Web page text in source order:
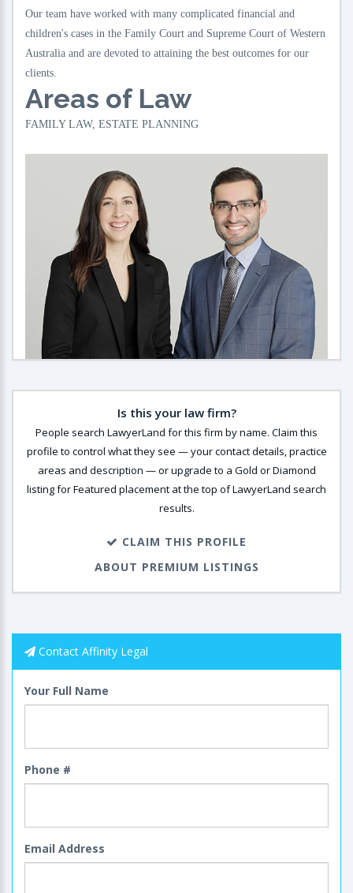
Our team have worked with many complicated financial and
children's cases in the Family Court and Supreme Court of Western
Australia and are devoted to attaining the best outcomes for our
clients.
Areas of Law
FAMILY LAW, ESTATE PLANNING
Is this your law firm?
People search LawyerLand for this firm by name. Claim this
profile to control what they see — your contact details, practice
areas and description — or upgrade to a Gold or Diamond
listing for Featured placement at the top of LawyerLand search
results.
CLAIM THIS PROFILE
ABOUT PREMIUM LISTINGS
Contact Affinity Legal
Your Full Name
Phone #
Email Address